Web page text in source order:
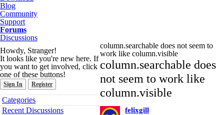
Blog
Community
Support
Forums
Discussions
Howdy, Stranger!
It looks like you're new here. If
you want to get involved, click
one of these buttons!
Sign In Register
Quick
Links
Categories
Recent Discussions
column.searchable does not seem to
work like column.visible
column.searchable does
not seem to work like
column.visible
felixgill